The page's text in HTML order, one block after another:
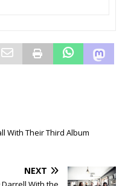
With Their Third Album
NEXT